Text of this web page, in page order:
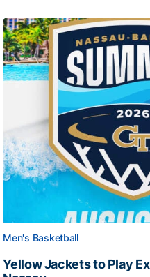
Men's Basketball
Yellow Jackets to Play